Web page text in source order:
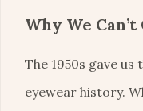
Why We
The 1950s gave
eyewear history.